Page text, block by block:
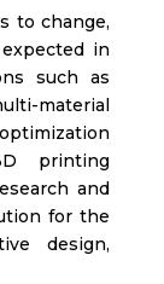
to change,
in
such as
material
printing
and
for the
design,